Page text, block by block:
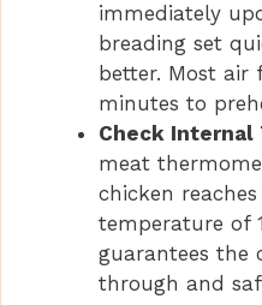
immediately
breading set
better. Most air
minutes to
Check Internal
meat
chicken
temperature of
guarantees the
through and